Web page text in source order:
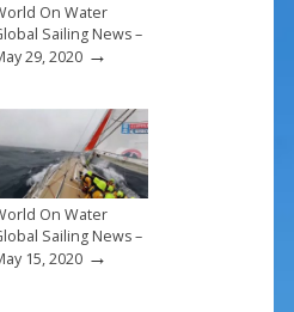
On Water
Sailing News –
29, 2020→
On Water
Sailing News –
15, 2020→